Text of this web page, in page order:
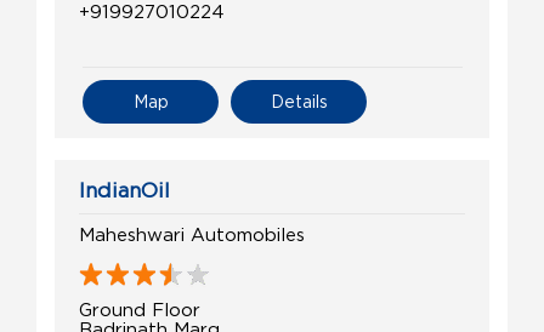
+919927010224
Details
Map
IndianOil
Maheshwari Automobiles
Ground Floor